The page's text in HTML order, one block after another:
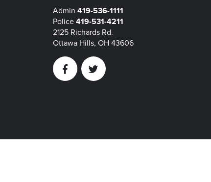
Admin 419-536-1111
Police 419-531-4211
2125 Richards Rd.
Ottawa Hills, OH 43606
FacebookTwitter